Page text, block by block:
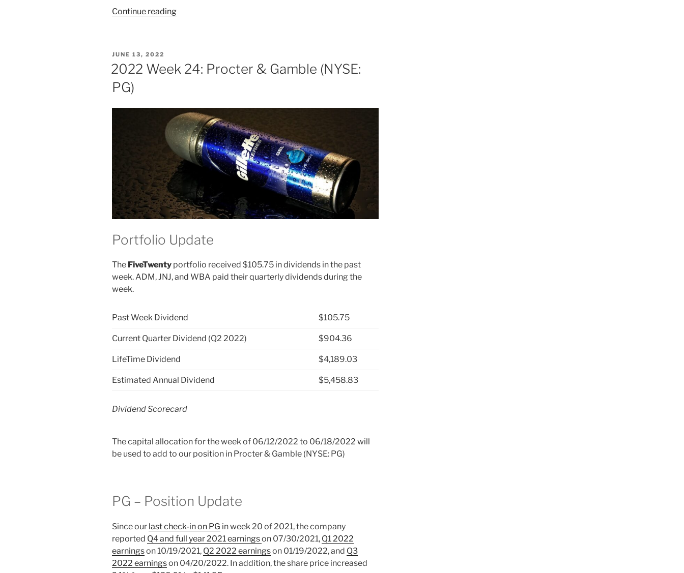
Continue reading“2022
Gamble
POSTED
ON
JUNE 13, 2022
2022 Week 24: Procter & Gamble (NYSE:
PG)
Portfolio Update
The FiveTwenty portfolio received $105.75 in dividends in the past
week. ADM, JNJ, and WBA paid their quarterly dividends during the
week.
Past Week Dividend $105.75
Current Quarter Dividend (Q2 2022) $904.36
LifeTime Dividend $4,189.03
Estimated Annual Dividend $5,458.83
Dividend Scorecard
The capital allocation for the week of 06/12/2022 to 06/18/2022 will
be used to add to our position in Procter & Gamble (NYSE: PG)
PG – Position Update
Since our last check-in on PG in week 20 of 2021, the company
reported Q4 and full year 2021 earningson 07/30/2021, Q1 2022
earningson 10/19/2021, Q2 2022 earningson 01/19/2022, and Q3
2022 earningson 04/20/2022. In addition, the share price increased